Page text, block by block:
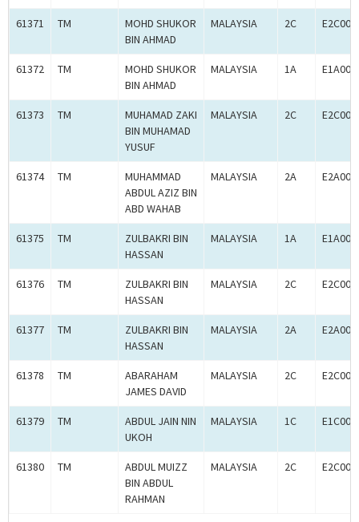
61371 TM
MOHD SHUKOR
BIN AHMAD
MALAYSIA 2C
61372 TM
MOHD SHUKOR
BIN AHMAD
MALAYSIA 1A
61373 TM
MUHAMAD ZAKI
BIN MUHAMAD
YUSUF
MALAYSIA 2C
61374 TM
MUHAMMAD
ABDUL AZIZ BIN
ABD WAHAB
MALAYSIA 2A
61375 TM
ZULBAKRI BIN
HASSAN
MALAYSIA 1A
61376 TM
ZULBAKRI BIN
HASSAN
MALAYSIA 2C
61377 TM
ZULBAKRI BIN
HASSAN
MALAYSIA 2A
61378 TM
ABARAHAM
JAMES DAVID
MALAYSIA 2C
61379 TM
ABDUL JAIN NIN
UKOH
MALAYSIA 1C
61380 TM
ABDUL MUIZZ
BIN ABDUL
RAHMAN
MALAYSIA 2C